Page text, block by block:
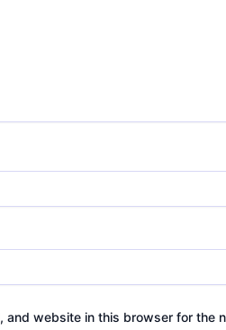
and website in this browser for the